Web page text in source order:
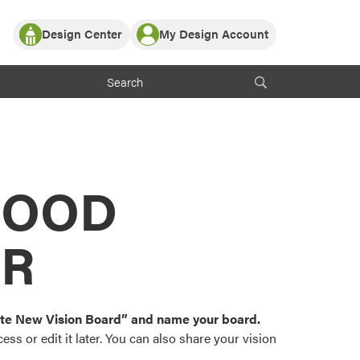
Partner with ProVia
ProVia Customers
Design Center
or visualize
color palettes and
popular door,
My Design Account
Log In
Register
New Vision Board” and name your board.
or edit it later. You can also share your vision